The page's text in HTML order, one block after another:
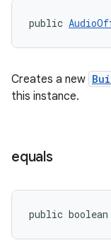
public
Creates a new
this instance.
equals
public boolean